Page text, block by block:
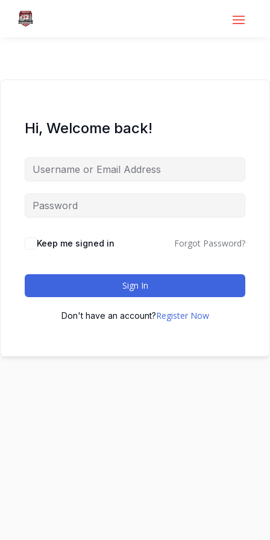
Hi, Welcome back!
Keep me signed in Forgot Password?
Sign In
Don't have an account?Register Now